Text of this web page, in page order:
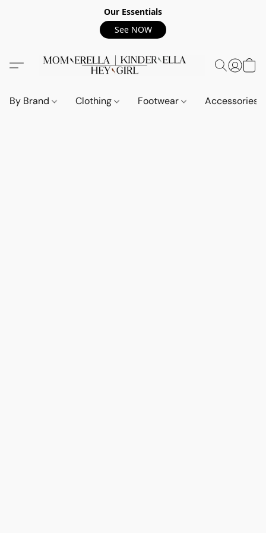
Our Essentials
See NOW
By Brand Clothing Footwear Accessories